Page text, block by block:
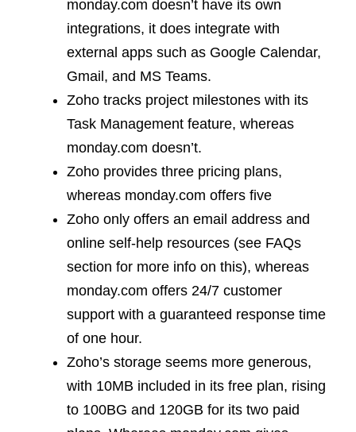
monday.com doesn’t have its own
integrations, it does integrate with
external apps such as Google Calendar,
Gmail, and MS Teams.
Zoho tracks project milestones with its
Task Management feature, whereas
monday.com doesn’t.
Zoho provides three pricing plans,
whereas monday.com offers five
Zoho only offers an email address and
online self-help resources (see FAQs
section for more info on this), whereas
monday.com offers 24/7 customer
support with a guaranteed response time
of one hour.
Zoho’s storage seems more generous,
with 10MB included in its free plan, rising
to 100BG and 120GB for its two paid